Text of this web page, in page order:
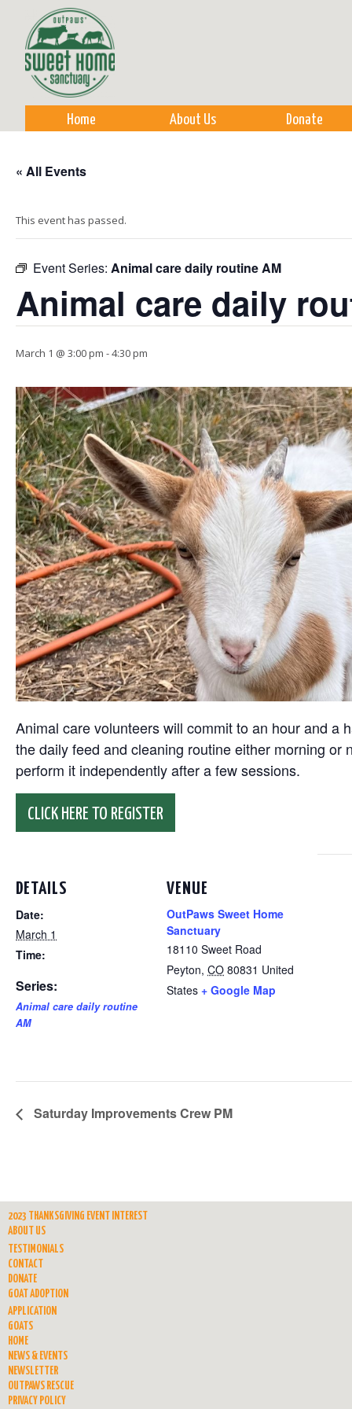
Home About Us Donate
« All Events
This event has passed.
Event Series: Animal care daily routine AM
Animal care daily
March 1 @ 3:00 pm -4:30 pm
Animal care volunteers will commit to an hour and a
the daily feed and cleaning routine either morning
perform it independently after a few sessions.
CLICK HERE TO REGISTER
DETAILS
Date:
March 1
Time:
Series:
Animal care daily routine
AM
VENUE
OutPaws Sweet Home
Sanctuary
18110 Sweet Road
Peyton, CO 80831 United
States + Google Map
Saturday Improvements Crew PM
2023 THANKSGIVING EVENT INTEREST
ABOUT US
TESTIMONIALS
CONTACT
DONATE
GOAT ADOPTION
APPLICATION
GOATS
HOME
NEWS & EVENTS
NEWSLETTER
OUTPAWS RESCUE
PRIVACY POLICY